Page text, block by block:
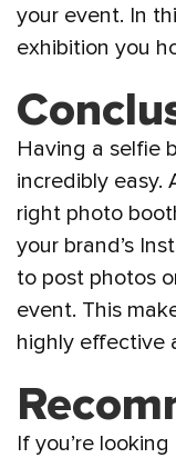
your event. In
exhibition you
Having a selfie
incredibly easy.
right photo
your brand’s
to post photos
event. This
highly effective
If you’re